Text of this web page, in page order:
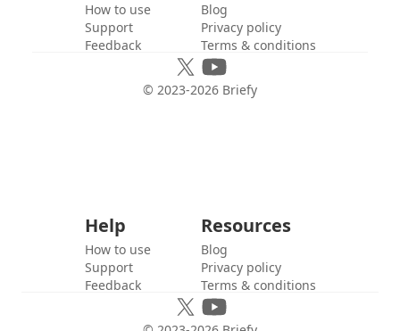
How to use
Support
Feedback
Blog
Privacy policy
Terms & conditions
© 2023-2026 Briefy
Help
How to use
Support
Feedback
Resources
Blog
Privacy policy
Terms & conditions